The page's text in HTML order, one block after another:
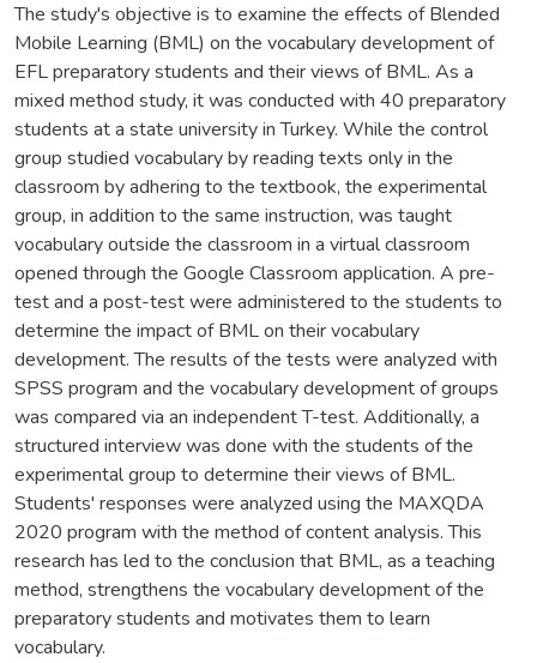
The study's objective is to examine the effects of Blended
Mobile Learning (BML) on the vocabulary development of
EFL preparatory students and their views of BML. As a
mixed method study, it was conducted with 40 preparatory
students at a state university in Turkey. While the control
group studied vocabulary by reading texts only in the
classroom by adhering to the textbook, the experimental
group, in addition to the same instruction, was taught
vocabulary outside the classroom in a virtual classroom
opened through the Google Classroom application. A pre-
test and a post-test were administered to the students to
determine the impact of BML on their vocabulary
development. The results of the tests were analyzed with
SPSS program and the vocabulary development of groups
was compared via an independent T-test. Additionally, a
structured interview was done with the students of the
experimental group to determine their views of BML.
Students' responses were analyzed using the MAXQDA
2020 program with the method of content analysis. This
research has led to the conclusion that BML, as a teaching
method, strengthens the vocabulary development of the
preparatory students and motivates them to learn
vocabulary.